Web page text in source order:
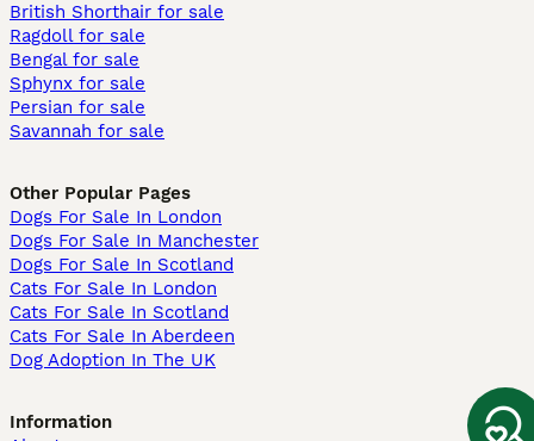
British Shorthair for sale
Ragdoll for sale
Bengal for sale
Sphynx for sale
Persian for sale
Savannah for sale
Other Popular Pages
Dogs For Sale In London
Dogs For Sale In Manchester
Dogs For Sale In Scotland
Cats For Sale In London
Cats For Sale In Scotland
Cats For Sale In Aberdeen
Dog Adoption In The UK
Information